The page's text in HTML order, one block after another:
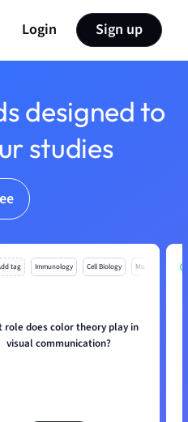
Login Sign up
designed to
studies
tag Immunology Cell Biology Mo
role does color theory play in
visual communication?